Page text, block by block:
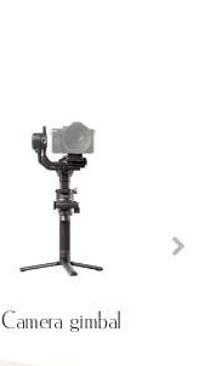
Camera gimbal